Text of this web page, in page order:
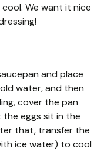
We want it nice
and place
water, and then
cover the pan
eggs sit in the
that, transfer the
ice water) to cool